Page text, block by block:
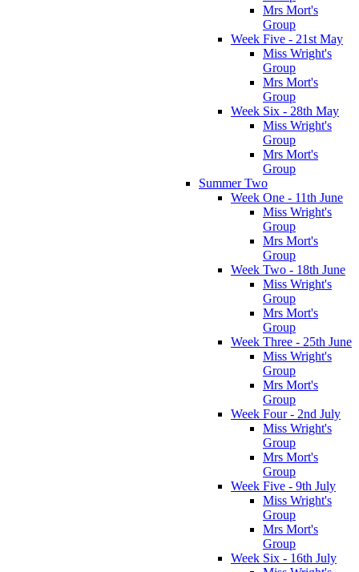
Mrs Mort's
Group
Week Five - 21st May
Miss Wright's
Group
Mrs Mort's
Group
Week Six - 28th May
Miss Wright's
Group
Mrs Mort's
Group
Summer Two
Week One - 11th June
Miss Wright's
Group
Mrs Mort's
Group
Week Two - 18th June
Miss Wright's
Group
Mrs Mort's
Group
Week Three - 25th June
Miss Wright's
Group
Mrs Mort's
Group
Week Four - 2nd July
Miss Wright's
Group
Mrs Mort's
Group
Week Five - 9th July
Miss Wright's
Group
Mrs Mort's
Group
Week Six - 16th July